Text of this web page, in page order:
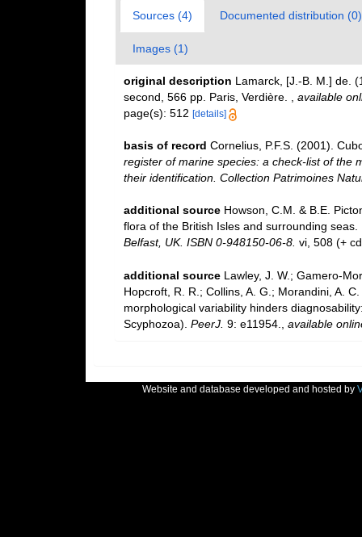
Sources (4) Documented distribution (0)
Images (1)
original description Lamarck, [J.-B. M.] de.
second, 566 pp. Paris, Verdière.
available
page(s): 512 [details]
basis of record Cornelius, P.F.S. (2001).
register of marine species: a check-list of the
their identification. Collection Patrimoines
additional source Howson, C.M. & B.E.
flora of the British Isles and surrounding seas.
Belfast, UK. ISBN 0-948150-06-8. vi, 508 (+
additional source Lawley, J. W.; Gamero-
Hopcroft, R. R.; Collins, A. G.; Morandini, A.
morphological variability hinders
Scyphozoa). PeerJ. 9: e11954. available
Website and database developed and hosted by